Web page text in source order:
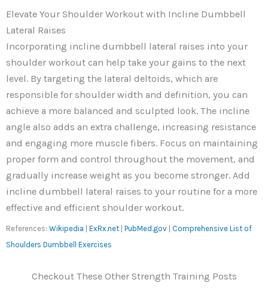
Elevate Your Shoulder Workout with Incline Dumbbell
Lateral Raises
Incorporating incline dumbbell lateral raises into your
shoulder workout can help take your gains to the next
level. By targeting the lateral deltoids, which are
responsible for shoulder width and definition, you can
achieve a more balanced and sculpted look. The incline
angle also adds an extra challenge, increasing resistance
and engaging more muscle fibers. Focus on maintaining
proper form and control throughout the movement, and
gradually increase weight as you become stronger. Add
incline dumbbell lateral raises to your routine for a more
effective and efficient shoulder workout.
References: Wikipedia ExRx.net PubMed.gov
Comprehensive List of
Shoulders Dumbbell Exercises
Checkout These Other Strength Training Posts